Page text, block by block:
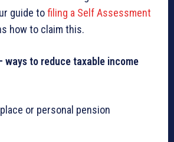
guide tofiling a Self Assessment
how to claim this.
ways to reduce taxable income
or personal pension